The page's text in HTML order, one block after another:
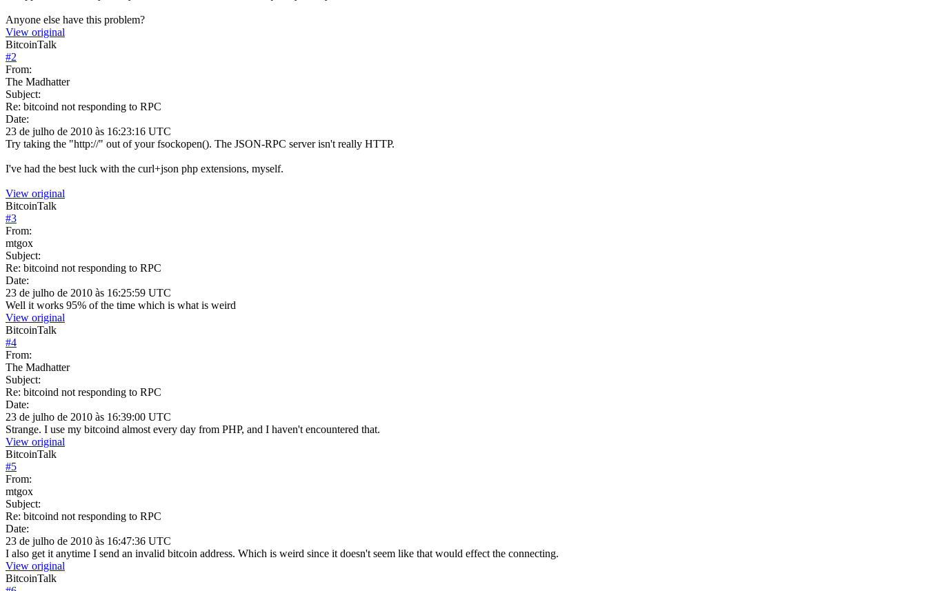
Anyone else have this problem?
View original
BitcoinTalk
#2
From:
The Madhatter
Subject:
Re: bitcoind not responding to RPC
Date:
23 de julho de 2010 às 16:23:16 UTC
Try taking the "http://" out of your fsockopen(). The JSON-RPC server isn't really HTTP.
I've had the best luck with the curl+json php extensions, myself.
View original
BitcoinTalk
#3
From:
mtgox
Subject:
Re: bitcoind not responding to RPC
Date:
23 de julho de 2010 às 16:25:59 UTC
Well it works 95% of the time which is what is weird
View original
BitcoinTalk
#4
From:
The Madhatter
Subject:
Re: bitcoind not responding to RPC
Date:
23 de julho de 2010 às 16:39:00 UTC
Strange. I use my bitcoind almost every day from PHP, and I haven't encountered that.
View original
BitcoinTalk
#5
From:
mtgox
Subject:
Re: bitcoind not responding to RPC
Date:
23 de julho de 2010 às 16:47:36 UTC
I also get it anytime I send an invalid bitcoin address. Which is weird since it doesn't seem like that would effect the connecting.
View original
BitcoinTalk